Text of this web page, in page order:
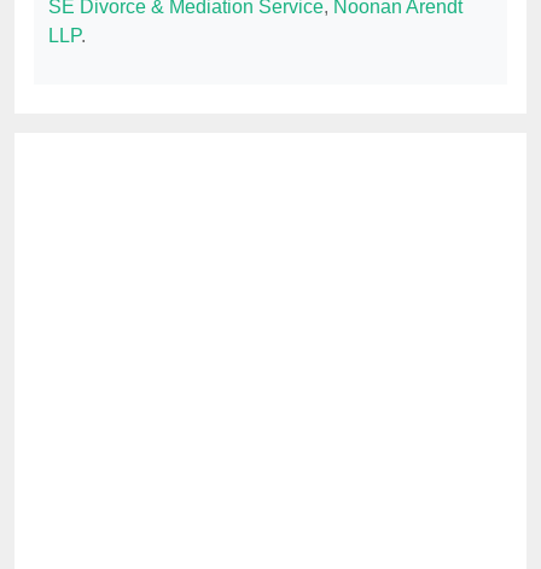
SE Divorce & Mediation Service, Noonan Arendt
LLP.